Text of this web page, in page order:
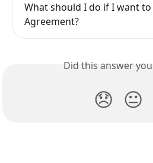
What should I do if I want to
Agreement?
Did this answer
😞 😐